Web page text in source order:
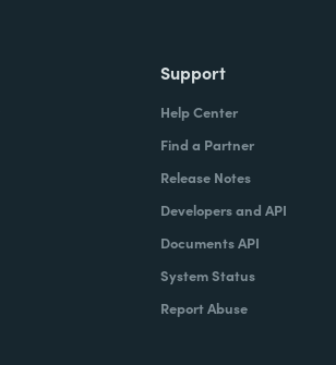
Support
Help Center
Find a Partner
Release Notes
Developers and API
Documents API
System Status
Report Abuse